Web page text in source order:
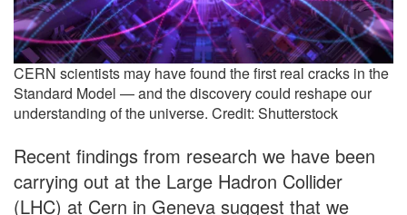
CERN scientists may have found the first real cracks in the
Standard Model — and the discovery could reshape our
understanding of the universe. Credit: Shutterstock
Recent findings from research we have been
carrying out at the Large Hadron Collider
(LHC) at Cern in Geneva suggest that we